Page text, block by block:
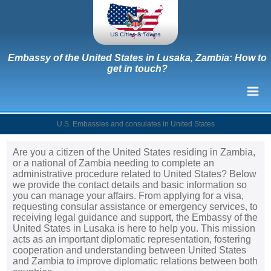
Embassy of the United States in Lusaka, Zambia: How to
get in touch?
U.S. Embassies and consulates in United States
Are you a citizen of the United States residing in Zambia,
or a national of Zambia needing to complete an
administrative procedure related to United States? Below
we provide the contact details and basic information so
you can manage your affairs. From applying for a visa,
requesting consular assistance or emergency services, to
receiving legal guidance and support, the Embassy of the
United States in Lusaka is here to help you. This mission
acts as an important diplomatic representation, fostering
cooperation and understanding between United States
and Zambia to improve diplomatic relations between both